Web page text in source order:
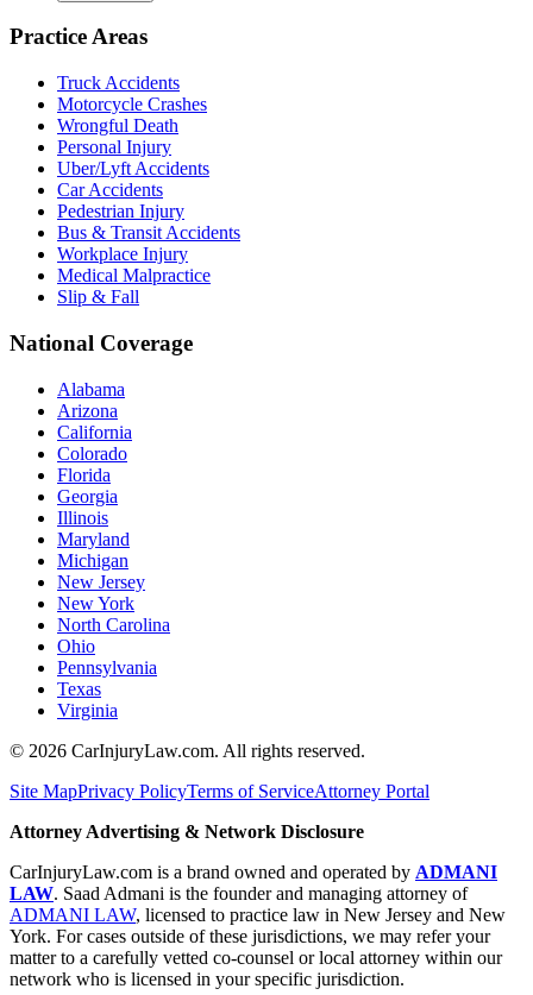
Practice Areas
Truck Accidents
Motorcycle Crashes
Wrongful Death
Personal Injury
Uber/Lyft Accidents
Car Accidents
Pedestrian Injury
Bus & Transit Accidents
Workplace Injury
Medical Malpractice
Slip & Fall
National Coverage
Alabama
Arizona
California
Colorado
Florida
Georgia
Illinois
Maryland
Michigan
New Jersey
New York
North Carolina
Ohio
Pennsylvania
Texas
Virginia
© 2026 CarInjuryLaw.com. All rights reserved.
Site MapPrivacy PolicyTerms of ServiceAttorney Portal
Attorney Advertising & Network Disclosure
CarInjuryLaw.com is a brand owned and operated by ADMANI
LAW. Saad Admani is the founder and managing attorney of
ADMANI LAW, licensed to practice law in New Jersey and New
York. For cases outside of these jurisdictions, we may refer your
matter to a carefully vetted co-counsel or local attorney within our
network who is licensed in your specific jurisdiction.